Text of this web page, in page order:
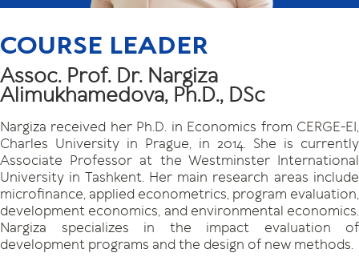
COURSE LEADER
Assoc. Prof. Dr. Nargiza
Alimukhamedova, Ph.D., DSc
Nargiza received her Ph.D. in Economics from CERGE-EI,
Charles University in Prague, in 2014. She is currently
Associate Professor at the Westminster International
University in Tashkent. Her main research areas include
microfinance, applied econometrics, program evaluation,
development economics, and environmental economics.
Nargiza specializes in the impact evaluation of
development programs and the design of new methods.